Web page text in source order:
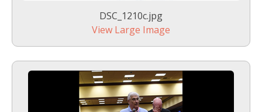
DSC_1210c.jpg
View Large Image